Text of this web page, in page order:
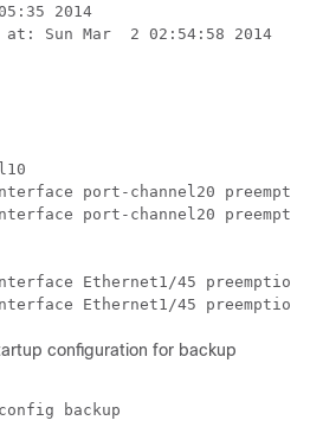
2014
Sun Mar  2 02:54:58 2014
port-channel20
port-channel20
Ethernet1/45 preemption
Ethernet1/45 preemption
configuration for backup
backup